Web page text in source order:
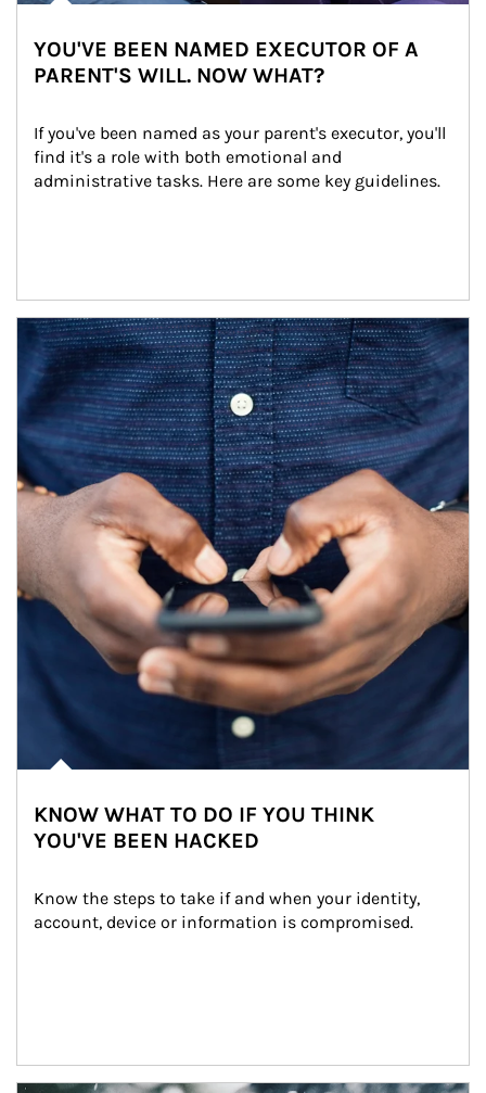
YOU'VE BEEN NAMED EXECUTOR OF A
PARENT'S WILL. NOW WHAT?
If you've been named as your parent's executor, you'll
find it's a role with both emotional and
administrative tasks. Here are some key guidelines.
Article Image
KNOW WHAT TO DO IF YOU THINK
YOU'VE BEEN HACKED
Know the steps to take if and when your identity,
account, device or information is compromised.